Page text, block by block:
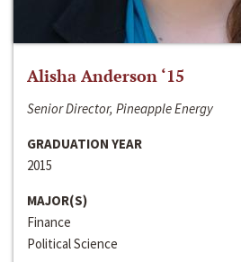
Alisha Anderson ‘15
Senior Director, Pineapple Energy
GRADUATION YEAR
2015
MAJOR(S)
Finance
Political Science